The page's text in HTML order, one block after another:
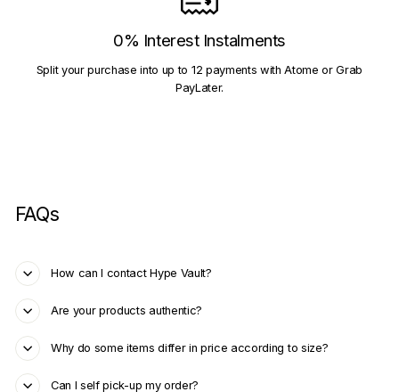
0% Interest Instalments
Split your purchase into up to 12 payments with Atome or Grab
PayLater.
FAQs
How can I contact Hype Vault?
Are your products authentic?
Why do some items differ in price according to size?
Can I self pick-up my order?